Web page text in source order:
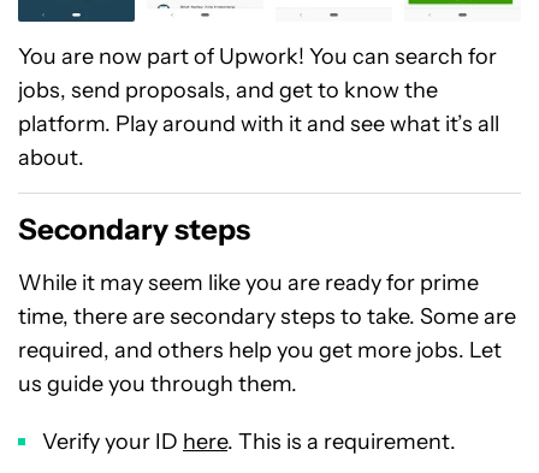
You are now part of Upwork! You can search for
jobs, send proposals, and get to know the
platform. Play around with it and see what it’s all
about.
Secondary steps
While it may seem like you are ready for prime
time, there are secondary steps to take. Some are
required, and others help you get more jobs. Let
us guide you through them.
Verify your ID here. This is a requirement.